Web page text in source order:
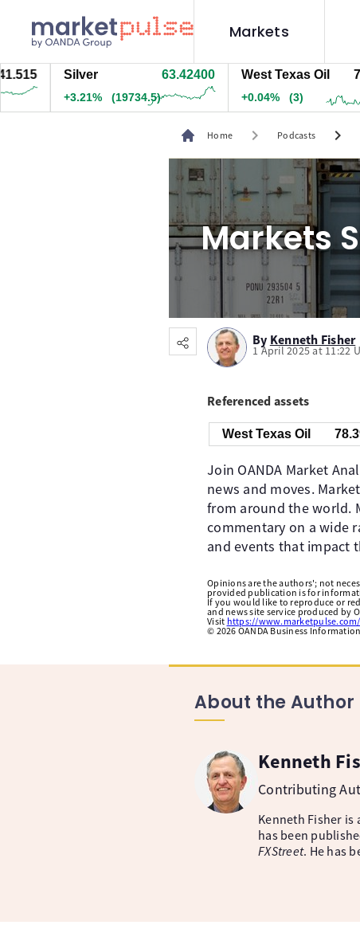
Markets
Silver 63.42300
+3.21% (19724.5)
West Texas Oil
+0.03% (2.5)
Home chevron_right Podcasts chevron_right
Markets
By Kenneth Fisher
1 April 2025 at 11:22
Referenced assets
West Texas Oil
Join OANDA Market
news and moves.
from around the world.
commentary on a wide
and events that impact
Opinions are the authors'; not
provided publication is for
If you would like to reproduce or
and news site service produced by
Visit https://www.marketpulse.com/
© 2026 OANDA Business
About the Author
Kenneth
Contributing
Kenneth Fisher
has been
FXStreet. He has